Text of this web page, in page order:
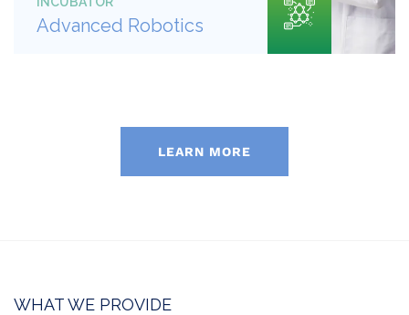
Advanced Robotics
LEARN MORE
WHAT WE PROVIDE